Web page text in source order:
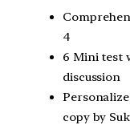
4
6 Mini test
discussion
copy by